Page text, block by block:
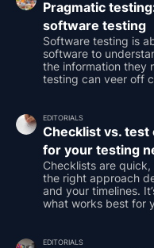
Pragmatic
software testing
Software testing is
software to
the information they
testing can veer off
EDITORIALS
Checklist vs. test
for your testing
Checklists are
the right approach
and your timelines.
what works best for
EDITORIALS